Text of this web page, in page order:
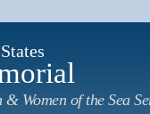
Women of the Sea